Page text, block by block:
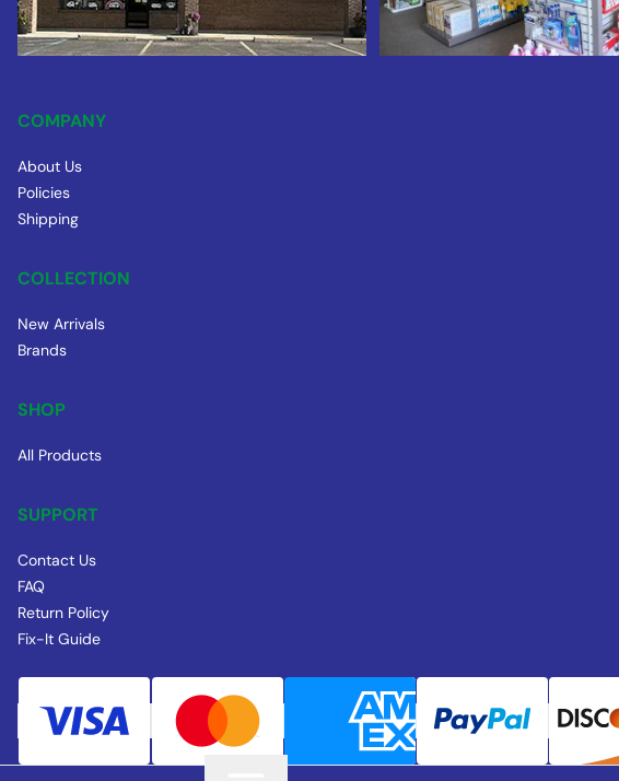
COMPANY
About Us
Policies
Shipping
COLLECTION
New Arrivals
Brands
SHOP
All Products
SUPPORT
Contact Us
FAQ
Return Policy
Fix-It Guide